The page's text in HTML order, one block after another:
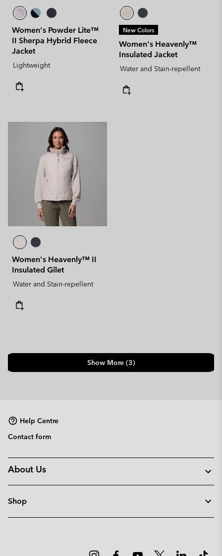
Women's Powder Lite™
II Sherpa Hybrid Fleece
Jacket
Lightweight
New Colors
Women's Heavenly™
Insulated Jacket
Water and Stain-repellent
Women's Heavenly™ II
Insulated Gilet
Water and Stain-repellent
Show More (3)
Help Centre
Contact form
About Us
Shop